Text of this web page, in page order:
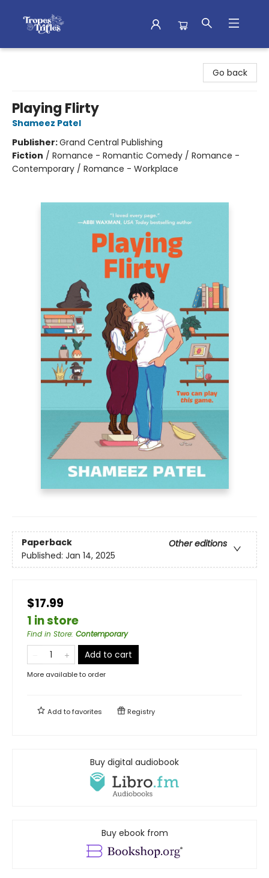
Go back
Playing Flirty
Shameez Patel
Publisher:Grand Central Publishing
Fiction / Romance - Romantic Comedy / Romance -
Contemporary / Romance - Workplace
Paperback
Other editions
Published: Jan 14, 2025
$17.99
1 in store
Find in Store: Contemporary
Add to cart
More available to order
Add tofavorites Registry
Buy digital audiobook
Buy ebook from